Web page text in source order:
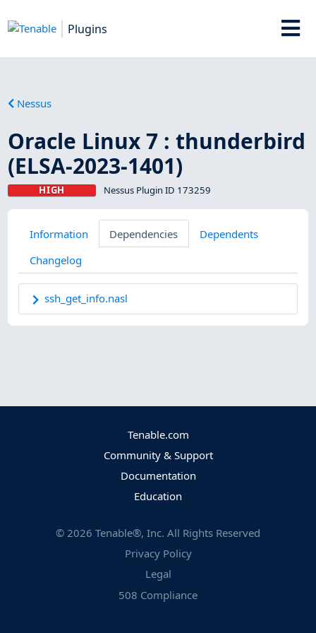
Plugins
Nessus
Oracle Linux 7 : thunderbird
(ELSA-2023-1401)
HIGH Nessus Plugin ID 173259
Information Dependencies
Dependents
Changelog
ssh_get_info.nasl
Tenable.com
Community & Support
Documentation
Education
© 2026 Tenable®, Inc. All Rights Reserved
Privacy Policy
Legal
508 Compliance